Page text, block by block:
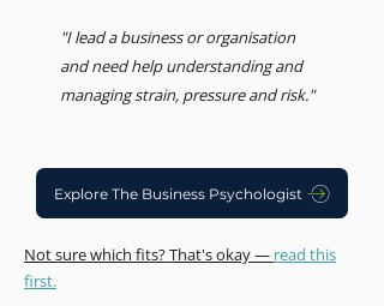
"I lead a business or organisation
and need help understanding and
managing strain, pressure and risk."
Explore The Business Psychologist
Not sure which fits? That's okay — read this
first.